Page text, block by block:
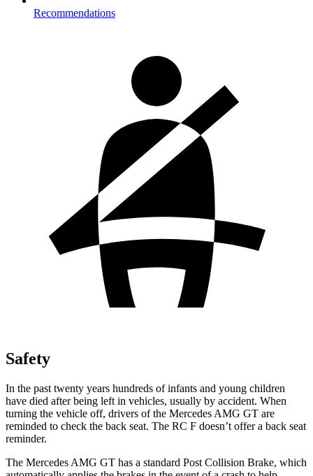
Recommendations
Safety
In the past twenty years hundreds of infants and young children
have died after being left in vehicles, usually by accident. When
turning the vehicle off, drivers of the Mercedes AMG GT are
reminded to check the back seat. The RC F doesn’t offer a back seat
reminder.
The Mercedes AMG GT has a standard Post Collision Brake, which